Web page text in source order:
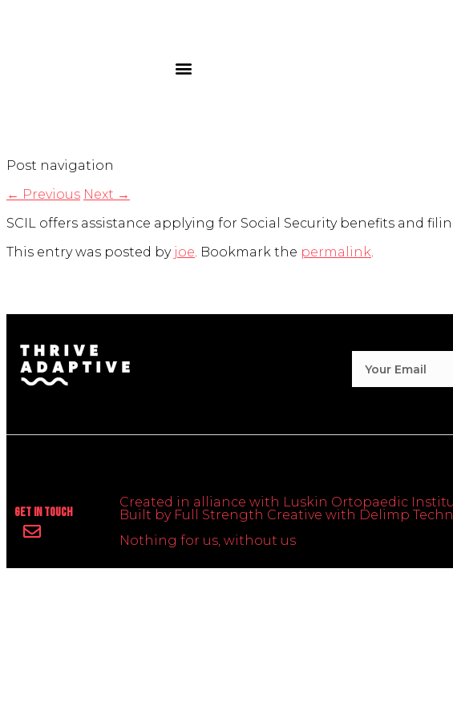
Post navigation
← Previous Next →
SCIL offers assistance applying for Social Security benefits and
This entry was posted by joe. Bookmark the permalink.
Get In Touch
Created in alliance with Luskin Ortopaedic
Built by Full Strength Creative with Delimp
Nothing for us, without us